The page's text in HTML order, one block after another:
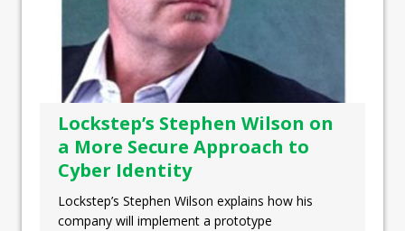
Lockstep’s Stephen Wilson on
a More Secure Approach to
Cyber Identity
Lockstep’s Stephen Wilson explains how his
company will implement a prototype